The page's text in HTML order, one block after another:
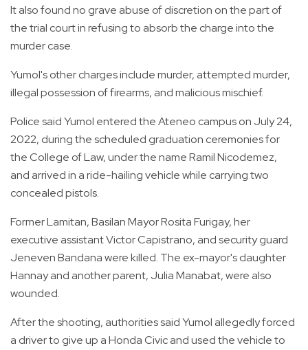
It also found no grave abuse of discretion on the part of
the trial court in refusing to absorb the charge into the
murder case.
Yumol's other charges include murder, attempted murder,
illegal possession of firearms, and malicious mischief.
Police said Yumol entered the Ateneo campus on July 24,
2022, during the scheduled graduation ceremonies for
the College of Law, under the name Ramil Nicodemez,
and arrived in a ride-hailing vehicle while carrying two
concealed pistols.
Former Lamitan, Basilan Mayor Rosita Furigay, her
executive assistant Victor Capistrano, and security guard
Jeneven Bandana were killed. The ex-mayor's daughter
Hannay and another parent, Julia Manabat, were also
wounded.
After the shooting, authorities said Yumol allegedly forced
a driver to give up a Honda Civic and used the vehicle to